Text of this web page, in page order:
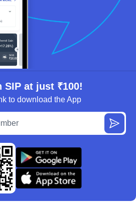
SIP at just ₹100!
to download the App